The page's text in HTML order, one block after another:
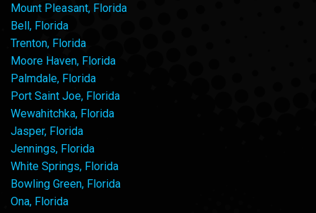
Mount Pleasant, Florida
Bell, Florida
Trenton, Florida
Moore Haven, Florida
Palmdale, Florida
Port Saint Joe, Florida
Wewahitchka, Florida
Jasper, Florida
Jennings, Florida
White Springs, Florida
Bowling Green, Florida
Ona, Florida